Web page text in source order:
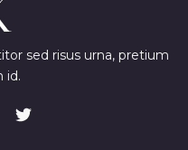
sed risus urna, pretium
id.